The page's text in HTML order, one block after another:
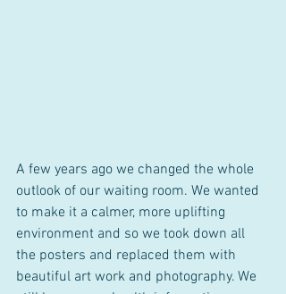
A few years ago we changed the whole
outlook of our waiting room. We wanted
to make it a calmer, more uplifting
environment and so we took down all
the posters and replaced them with
beautiful art work and photography. We